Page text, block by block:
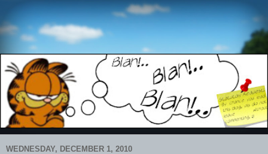
WEDNESDAY, DECEMBER 1, 2010